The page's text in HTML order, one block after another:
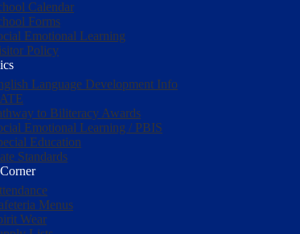
Calendar
Forms
Emotional Learning
Policy
Language Development Info
to Biliteracy Awards
Emotional Learning / PBIS
Education
Standards
Menus
Wear